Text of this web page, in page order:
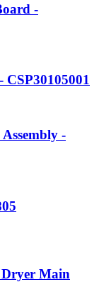
-
-
Dryer Main